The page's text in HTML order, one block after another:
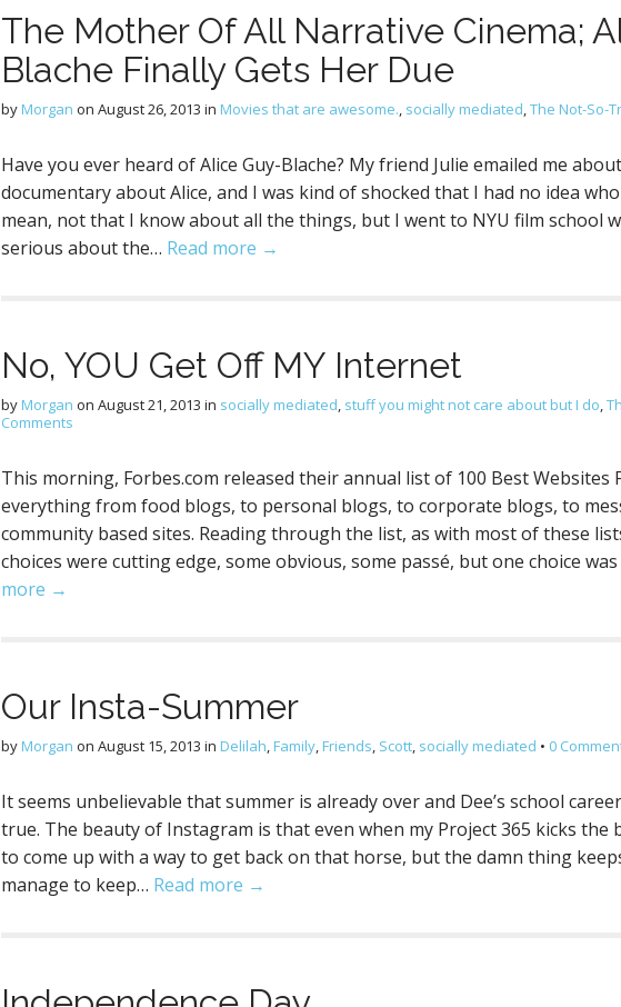
The Mother Of All Narrative Cinema;
Blache Finally Gets Her Due
by Morgan on August 26, 2013 in Movies that are awesome., socially mediated,The Not-So-
Have you ever heard of Alice Guy-Blache? My friend Julie emailed me
documentary about Alice, and I was kind of shocked that I had no idea
mean, not that I know about all the things, but I went to NYU film school
serious about the… Read more →
No, YOU Get Off MY Internet
by Morgan on August 21, 2013 in socially mediated, stuff you might not care about but I do,
Comments
This morning, Forbes.com released their annual list of 100 Best Websites
everything from food blogs, to personal blogs, to corporate blogs, to
community based sites. Reading through the list, as with most of these
choices were cutting edge, some obvious, some passé, but one choice
more →
Our Insta-Summer
by Morgan on August 15, 2013 in Delilah, Family, Friends, Scott, socially mediated • 0
It seems unbelievable that summer is already over and Dee’s school
true. The beauty of Instagram is that even when my Project 365 kicks the
to come up with a way to get back on that horse, but the damn thing
manage to keep… Read more →